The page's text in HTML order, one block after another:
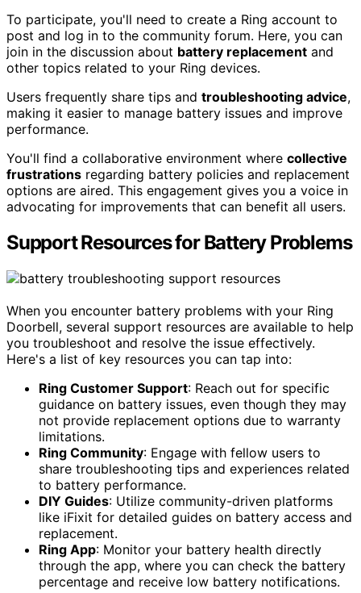
To participate, you'll need to create a Ring account to
post and log in to the community forum. Here, you can
join in the discussion about battery replacement and
other topics related to your Ring devices.
Users frequently share tips and troubleshooting advice,
making it easier to manage battery issues and improve
performance.
You'll find a collaborative environment where collective
frustrations regarding battery policies and replacement
options are aired. This engagement gives you a voice in
advocating for improvements that can benefit all users.
Support Resources for Battery Problems
When you encounter battery problems with your Ring
Doorbell, several support resources are available to help
you troubleshoot and resolve the issue effectively.
Here's a list of key resources you can tap into:
Ring Customer Support: Reach out for specific
guidance on battery issues, even though they may
not provide replacement options due to warranty
limitations.
Ring Community: Engage with fellow users to
share troubleshooting tips and experiences related
to battery performance.
DIY Guides: Utilize community-driven platforms
like iFixit for detailed guides on battery access and
replacement.
Ring App: Monitor your battery health directly
through the app, where you can check the battery
percentage and receive low battery notifications.